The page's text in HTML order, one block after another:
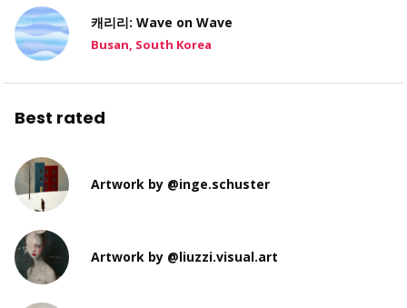
캐리리: Wave on Wave
Busan, South Korea
Best rated
Artwork by @inge.schuster
Artwork by @liuzzi.visual.art